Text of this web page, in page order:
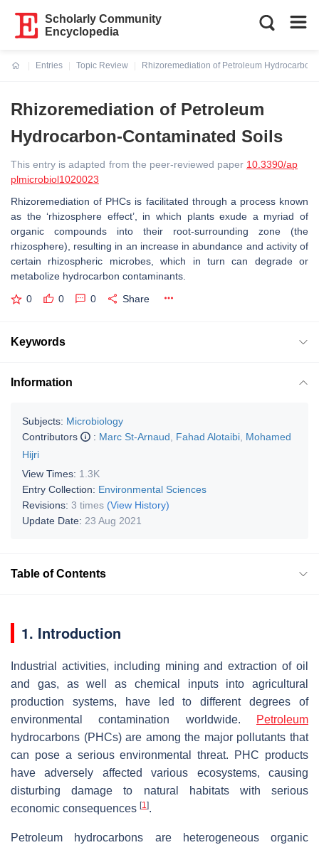
Scholarly Community
Encyclopedia
Entries
Topic Review
Rhizoremediation of Petroleum
Rhizoremediation of Petroleum
Hydrocarbon-Contaminated Soils
This entry is adapted from the peer-reviewed paper 10.3390/ap
plmicrobiol1020023
Rhizoremediation of PHCs is facilitated through a process known
as the ‘rhizosphere effect’, in which plants exude a myriad of
organic compounds into their root-surrounding zone (the
rhizosphere), resulting in an increase in abundance and activity of
certain rhizospheric microbes, which in turn can degrade or
metabolize hydrocarbon contaminants.
0 0 0 Share
Keywords
Information
Subjects: Microbiology
Contributors
: Marc St-Arnaud Fahad Alotaibi Mohamed
Hijri
View Times: 1.3K
Entry Collection: Environmental Sciences
Revisions: 3 times (View History)
Update Date: 23 Aug 2021
Table of Contents
1. Introduction
Industrial activities, including mining and extraction of oil
and gas, as well as chemical inputs into agricultural
production systems, have led to different degrees of
environmental contamination worldwide.
Petroleum
hydrocarbons (PHCs) are among the major pollutants that
can pose a serious environmental threat. PHC products
have adversely affected various ecosystems, causing
disturbing damage to natural habitats with serious
economic consequences [1].
Petroleum hydrocarbons are heterogeneous organic